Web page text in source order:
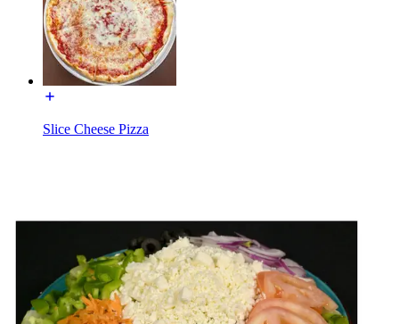
Slice Cheese Pizza